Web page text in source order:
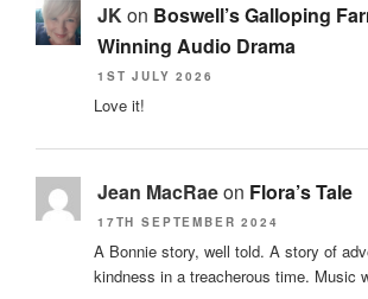
JKon Boswell’s Galloping
Winning Audio Drama
1ST JULY 2026
Love it!
Jean MacRaeon Flora’s Tale
17TH SEPTEMBER 2024
A Bonnie story, well told. A story of
kindness in a treacherous time. Music